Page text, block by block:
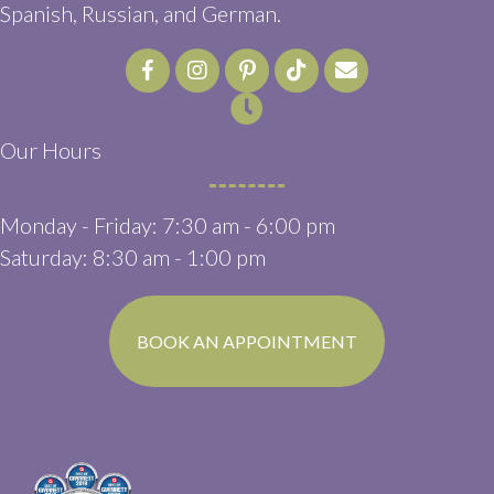
Spanish, Russian, and German.
Email us
(opens in a
Our Hours
Monday - Friday: 7:30 am - 6:00 pm
Saturday: 8:30 am - 1:00 pm
BOOK AN APPOINTMENT (OPENS IN A